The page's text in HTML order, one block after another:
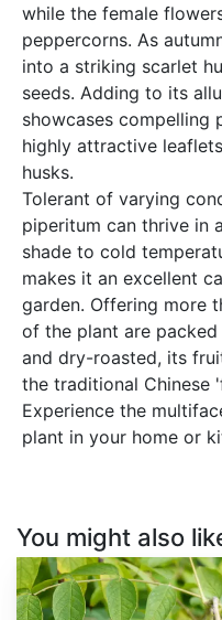
while the female
peppercorns. As
into a striking scarlet
seeds. Adding to its
showcases compelling
highly attractive
husks.
Tolerant of varying
piperitum can thrive in
shade to cold
makes it an excellent
garden. Offering more
of the plant are
and dry-roasted, its
the traditional Chinese
Experience the
plant in your home or
You might also
Decaisnea
fargesii